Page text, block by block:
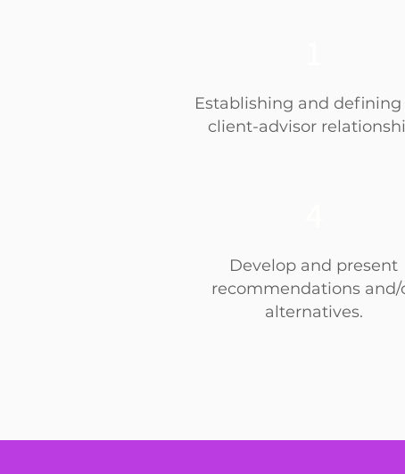
Establishing and defining
client-advisor
Develop and present
recommendations and/
alternatives.